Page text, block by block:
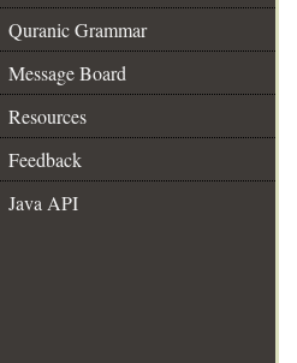
Quranic Grammar
Message Board
Resources
Feedback
Java API